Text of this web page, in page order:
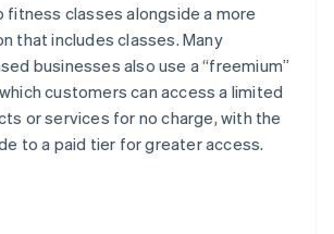
fitness classes alongside a more
that includes classes. Many
businesses also use a “freemium”
customers can access a limited
or services for no charge, with the
to a paid tier for greater access.